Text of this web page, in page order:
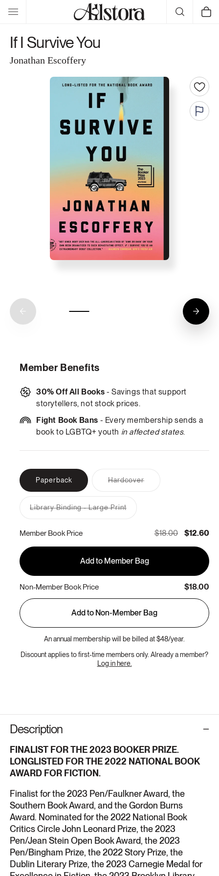
Skip to
content
Cart
If I Survive You
Jonathan Escoffery
Member Benefits
30% Off All Books - Savings that support
storytellers, not stock prices.
Fight Book Bans - Every membership sends a
book to LGBTQ+ youth in affected states.
Paperback HardcoverVariant
Library Binding - Large Print
out
or
unavailable
Member Book Price $18.00 $12.60
Add to Member Bag
Non-Member Book Price $18.00
Add to Non-Member Bag
An annual membership will be billed at $48/year.
Discount applies to first-time members only. Already a member?
Log in here.
Description
FINALIST FORTHE 2023 BOOKER PRIZE.
LONGLISTED FORTHE 2022 NATIONAL BOOK
AWARD FOR FICTION.
Finalist for the 2023 Pen/Faulkner Award, the
Southern Book Award, and the Gordon Burns
Award. Nominated forthe 2022 National Book
Critics Circle John Leonard Prize, the 2023
Pen/Jean Stein Open Book Award, the 2023
Pen/Bingham Prize, the 2022 Story Prize, the
Dublin Literary Prize, the 2023 Carnegie Medal for